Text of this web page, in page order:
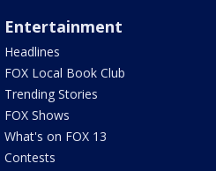
Entertainment
Headlines
FOX Local Book Club
Trending Stories
FOX Shows
What's on FOX 13
Contests